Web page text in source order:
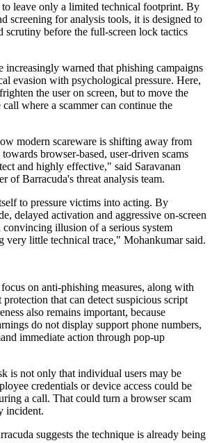
leave only a limited technical footprint. By
screening for analysis tools, it is designed to
scrutiny before the full-screen lock tactics
increasingly warned that phishing campaigns
evasion with psychological pressure. Here,
the user on screen, but to move the
where a scammer can continue the
modern scareware is shifting away from
browser-based, user-driven scams
and highly effective," said Saravanan
of Barracuda's threat analysis team.
to pressure victims into acting. By
delayed activation and aggressive on-screen
convincing illusion of a serious system
very little technical trace," Mohankumar said.
on anti-phishing measures, along with
that can detect suspicious script
also remains important, because
do not display support phone numbers,
immediate action through pop-up
is not only that individual users may be
credentials or device access could be
a call. That could turn a browser scam
incident.
suggests the technique is already being